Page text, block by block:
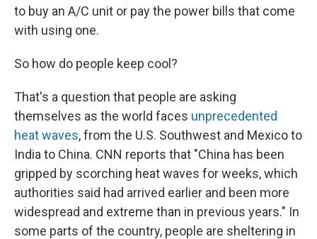
to buy an A/C unit or pay the power bills that come
with using one.
So how do people keep cool?
That's a question that people are asking
themselves as the world faces unprecedented
heat waves, from the U.S. Southwest and Mexico to
India to China. CNN reports that "China has been
gripped by scorching heat waves for weeks, which
authorities said had arrived earlier and been more
widespread and extreme than in previous years." In
some parts of the country, people are sheltering in